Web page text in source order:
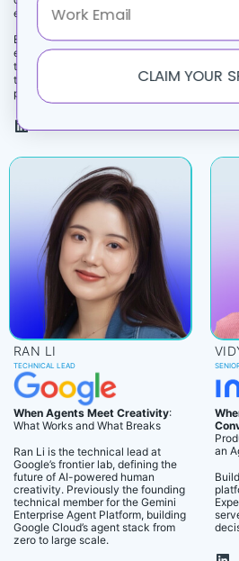
exploit.‎
Brings 18+ years of AI and security
expertise to Microsoft’s Office of
the CTO, focused on adversarial
threats and secure‑by‑design
patterns.
and
RAN LI
TECHNICAL LEAD
When Agents Meet Creativity:
What Works and What Breaks
Ran Li is the technical lead at
Google’s frontier lab, defining the
future of AI-powered human
creativity. Previously the founding
technical member for the Gemini
Enterprise Agent Platform, building
Google Cloud’s agent stack from
zero to large scale.
an
CLAIM YOUR